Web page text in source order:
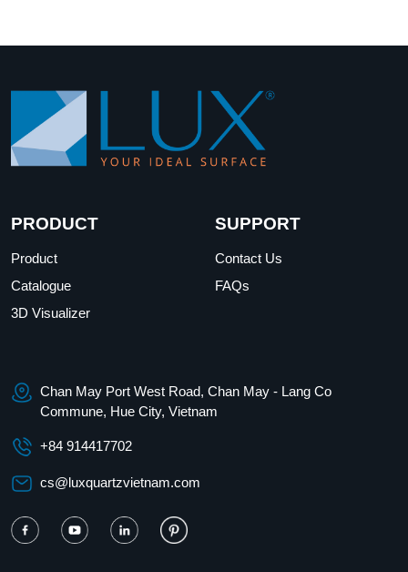
PRODUCT
Product
Catalogue
3D Visualizer
SUPPORT
Contact Us
FAQs
Chan May Port West Road, Chan May - Lang Co
Commune, Hue City, Vietnam
+84 914417702
cs@luxquartzvietnam.com